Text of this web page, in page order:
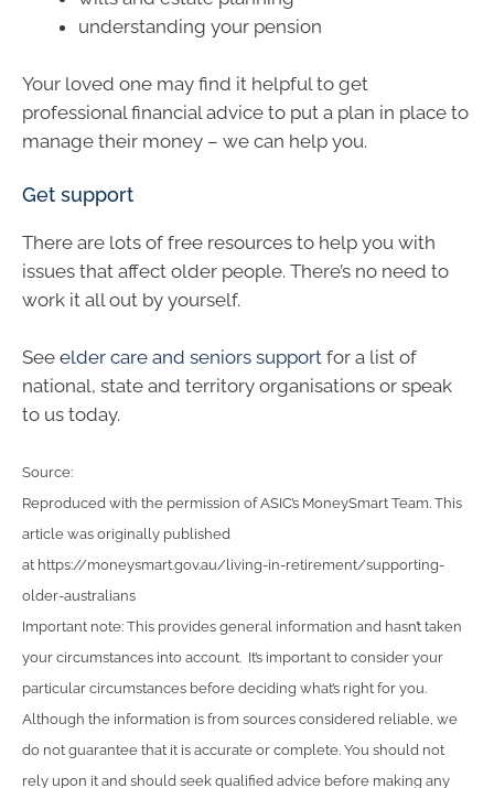
understanding your pension
Your loved one may find it helpful to get
professional financial advice to put a plan in place to
manage their money – we can help you.
Get support
There are lots of free resources to help you with
issues that affect older people. There’s no need to
work it all out by yourself.
See elder care and seniors support for a list of
national, state and territory organisations or speak
to us today.
Source:
Reproduced with the permission of ASIC’s MoneySmart Team. This
article was originally published
at https://moneysmart.gov.au/living-in-retirement/supporting-
older-australians
Important note: This provides general information and hasn’t taken
your circumstances into account. It’s important to consider your
particular circumstances before deciding what’s right for you.
Although the information is from sources considered reliable, we
do not guarantee that it is accurate or complete. You should not
rely upon it and should seek qualified advice before making any